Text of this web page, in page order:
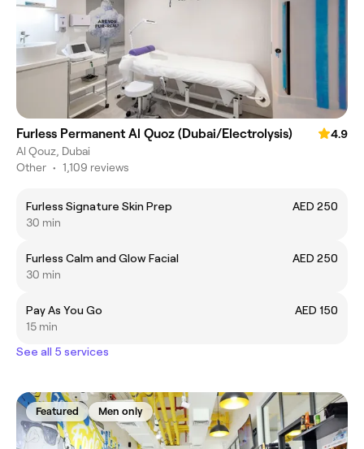
Furless Permanent Al Quoz (Dubai/Electrolysis)
4.9
Al Qouz, Dubai
Other • 1,109 reviews
Furless Signature Skin Prep
AED 250
30 min
Furless Calm and Glow Facial
AED 250
30 min
Pay As You Go
AED 150
15 min
See all 5 services
Featured Men only